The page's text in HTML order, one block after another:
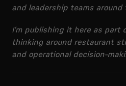
and leadership teams around
I’m publishing it here as part
thinking around restaurant
and operational decision-